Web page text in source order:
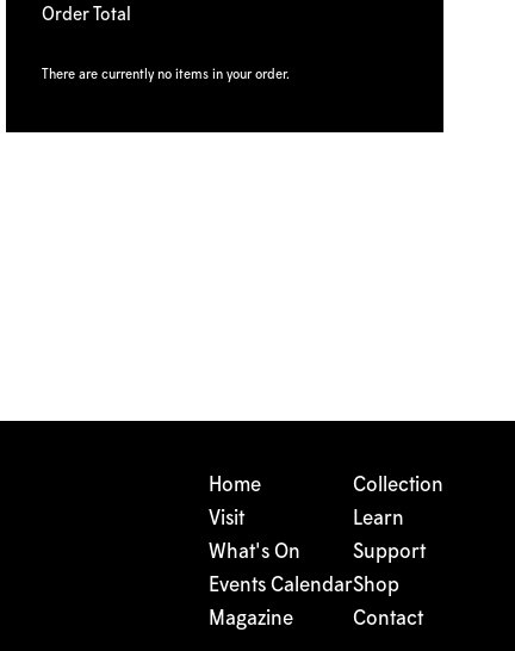
Order Total
There are currently no items in your order.
Home
Visit
What's On
Events Calendar
Magazine
Collection
Learn
Support
Shop
Contact